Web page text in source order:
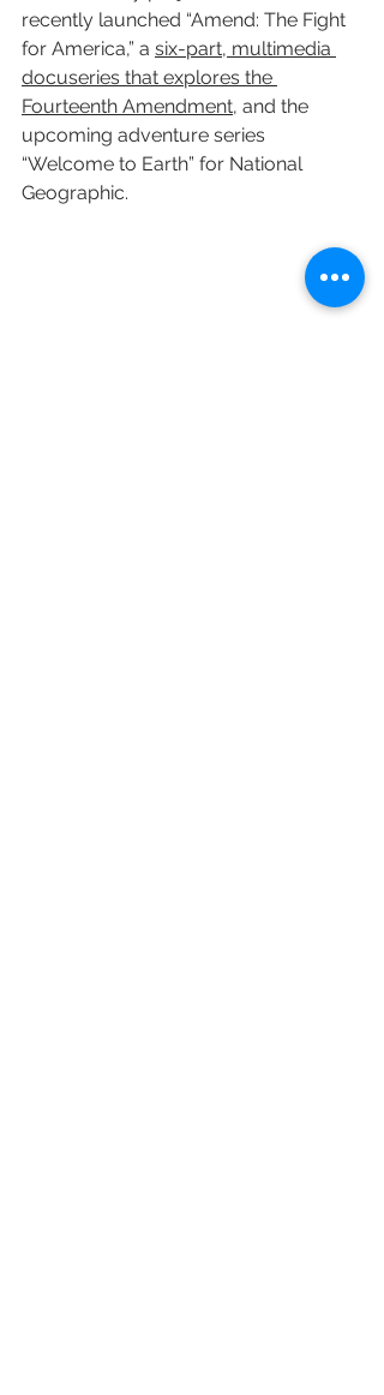
recently launched “Amend: The Fight
for America,” a six-part, multimedia
docuseries that explores the
Fourteenth Amendment, and the
upcoming adventure series
“Welcome to Earth” for National
Geographic.